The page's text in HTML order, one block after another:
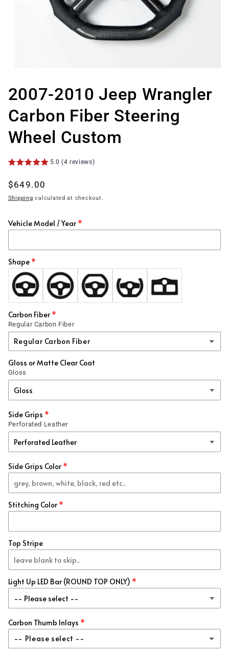
1
in
modal
2007-2010 Jeep Wrangler
Carbon Fiber Steering
Wheel Custom
5.0 (4 reviews)
Regular
price
$649.00
Shipping calculated at checkout.
Vehicle Model / Year
Shape
Carbon Fiber
Regular Carbon Fiber
Regular Carbon Fiber
Regular Carbon Fiber
1x1
Forged
Honeycomb
Blue / Black
Red / Black
Blue (+ $99.00 USD)
White
Red Metallic
Blue Metallic (+ $99.00 USD)
Green Metallic
Gloss or Matte Clear Coat
Gloss
Side Grips
Perforated Leather
Side Grips Color
Stitching Color
Top Stripe
Light Up LED Bar (ROUND TOP ONLY)
Carbon Thumb Inlays
-- Please select --